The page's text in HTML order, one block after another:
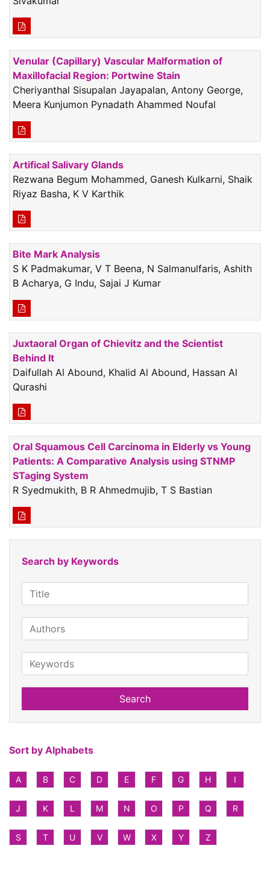
Venular (Capillary) Vascular Malformation of
Maxillofacial Region: Portwine Stain
Cheriyanthal Sisupalan Jayapalan, Antony George,
Meera Kunjumon Pynadath Ahammed Noufal
Artifical Salivary Glands
Rezwana Begum Mohammed, Ganesh Kulkarni, Shaik
Riyaz Basha, K V Karthik
Bite Mark Analysis
S K Padmakumar, V T Beena, N Salmanulfaris, Ashith
B Acharya, G Indu, Sajai J Kumar
Juxtaoral Organ of Chievitz and the Scientist
Behind It
Daifullah Al Abound, Khalid Al Abound, Hassan Al
Qurashi
Oral Squamous Cell Carcinoma in Elderly vs Young
Patients: A Comparative Analysis using STNMP
STaging System
R Syedmukith, B R Ahmedmujib, T S Bastian
Search by Keywords
Search
Sort by Alphabets
A B C D E F G H I
J K L M N O P Q R
S T U V W X Y Z